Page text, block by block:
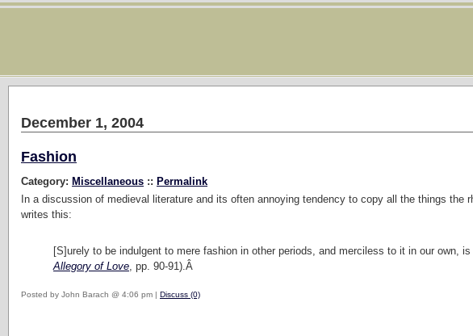
December 1, 2004
Fashion
Category: Miscellaneous :: Permalink
In a discussion of medieval literature and its often annoying tendency to copy all the things
writes this:
[S]urely to be indulgent to mere fashion in other periods, and merciless to it in our own,
Allegory of Love , pp. 90-91).Â
Posted by John Barach @ 4:06 pm | Discuss (0)